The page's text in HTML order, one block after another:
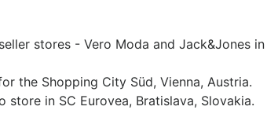
stores - Vero Moda and Jack&Jones in
the Shopping City Süd, Vienna, Austria.
store in SC Eurovea, Bratislava, Slovakia.